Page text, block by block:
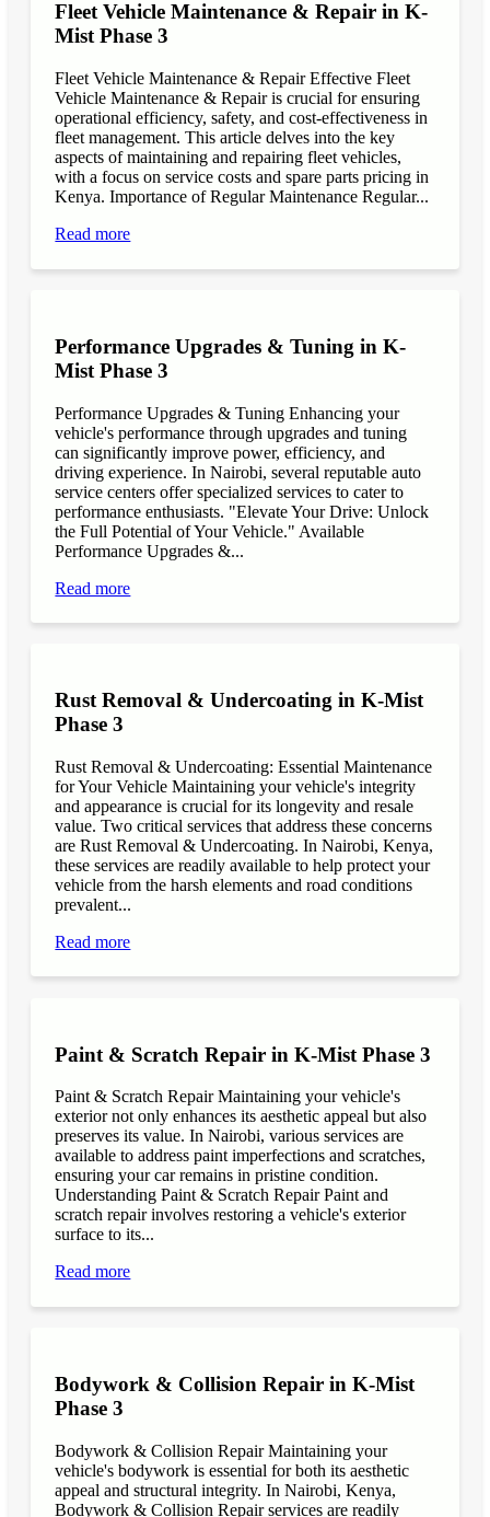
Fleet Vehicle Maintenance & Repair in K-
Mist Phase 3
Fleet Vehicle Maintenance & Repair Effective Fleet
Vehicle Maintenance & Repair is crucial for ensuring
operational efficiency, safety, and cost-effectiveness in
fleet management. This article delves into the key
aspects of maintaining and repairing fleet vehicles,
with a focus on service costs and spare parts pricing in
Kenya. Importance of Regular Maintenance Regular...
Read more
Performance Upgrades & Tuning in K-
Mist Phase 3
Performance Upgrades & Tuning Enhancing your
vehicle's performance through upgrades and tuning
can significantly improve power, efficiency, and
driving experience. In Nairobi, several reputable auto
service centers offer specialized services to cater to
performance enthusiasts. "Elevate Your Drive: Unlock
the Full Potential of Your Vehicle." Available
Performance Upgrades &...
Read more
Rust Removal & Undercoating in K-Mist
Phase 3
Rust Removal & Undercoating: Essential Maintenance
for Your Vehicle Maintaining your vehicle's integrity
and appearance is crucial for its longevity and resale
value. Two critical services that address these concerns
are Rust Removal & Undercoating. In Nairobi, Kenya,
these services are readily available to help protect your
vehicle from the harsh elements and road conditions
prevalent...
Read more
Paint & Scratch Repair in K-Mist Phase 3
Paint & Scratch Repair Maintaining your vehicle's
exterior not only enhances its aesthetic appeal but also
preserves its value. In Nairobi, various services are
available to address paint imperfections and scratches,
ensuring your car remains in pristine condition.
Understanding Paint & Scratch Repair Paint and
scratch repair involves restoring a vehicle's exterior
surface to its...
Read more
Bodywork & Collision Repair in K-Mist
Phase 3
Bodywork & Collision Repair Maintaining your
vehicle's bodywork is essential for both its aesthetic
appeal and structural integrity. In Nairobi, Kenya,
Bodywork & Collision Repair services are readily